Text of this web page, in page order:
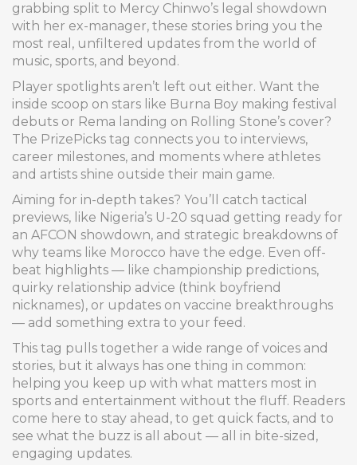
grabbing split to Mercy Chinwo’s legal showdown
with her ex-manager, these stories bring you the
most real, unfiltered updates from the world of
music, sports, and beyond.
Player spotlights aren’t left out either. Want the
inside scoop on stars like Burna Boy making festival
debuts or Rema landing on Rolling Stone’s cover?
The PrizePicks tag connects you to interviews,
career milestones, and moments where athletes
and artists shine outside their main game.
Aiming for in-depth takes? You’ll catch tactical
previews, like Nigeria’s U-20 squad getting ready for
an AFCON showdown, and strategic breakdowns of
why teams like Morocco have the edge. Even off-
beat highlights — like championship predictions,
quirky relationship advice (think boyfriend
nicknames), or updates on vaccine breakthroughs
— add something extra to your feed.
This tag pulls together a wide range of voices and
stories, but it always has one thing in common:
helping you keep up with what matters most in
sports and entertainment without the fluff. Readers
come here to stay ahead, to get quick facts, and to
see what the buzz is all about — all in bite-sized,
engaging updates.